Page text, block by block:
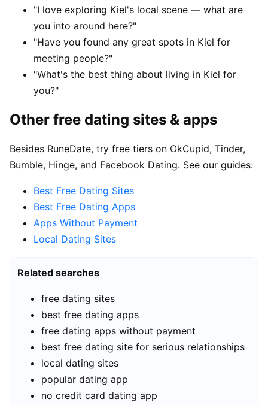
"I love exploring Kiel's local scene — what are
you into around here?"
"Have you found any great spots in Kiel for
meeting people?"
"What's the best thing about living in Kiel for
you?"
Other free dating sites & apps
Besides RuneDate, try free tiers on OkCupid, Tinder,
Bumble, Hinge, and Facebook Dating. See our guides:
Best Free Dating Sites
Best Free Dating Apps
Apps Without Payment
Local Dating Sites
Related searches
free dating sites
best free dating apps
free dating apps without payment
best free dating site for serious relationships
local dating sites
popular dating app
no credit card dating app